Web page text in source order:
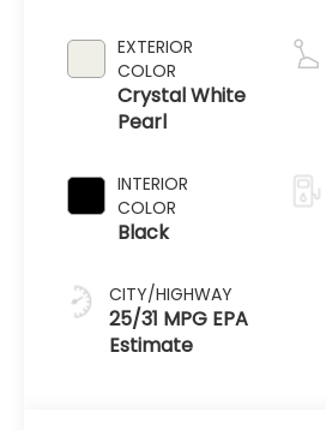
EXTERIOR
COLOR
Crystal White
Pearl
INTERIOR
COLOR
Black
CITY/HIGHWAY
25/31 MPG